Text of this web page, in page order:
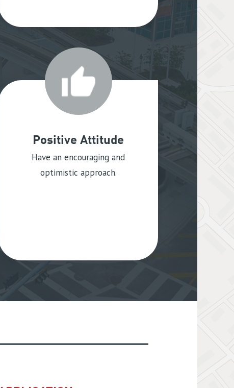
Positive Attitude
Have an encouraging and
optimistic approach.